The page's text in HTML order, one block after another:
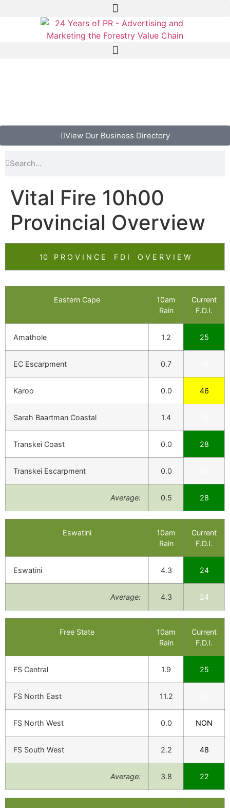
View Our Business Directory
Vital Fire 10h00
Provincial Overview
10 P R O V I N C E F D I O V E R V I E W
Eastern Cape
10am
Rain
Current
F.D.I.
Amathole 1.2 25
EC Escarpment 0.7
Karoo 0.0 46
Sarah Baartman Coastal 1.4
Transkei Coast 0.0 28
Transkei Escarpment 0.0
Average: 0.5 28
Eswatini
10am
Rain
Current
F.D.I.
Eswatini 4.3 24
Average: 4.3 24
Free State
10am
Rain
Current
F.D.I.
FS Central 1.9 25
FS North East 11.2
FS North West 0.0 NON
FS South West 2.2 48
Average: 3.8 22